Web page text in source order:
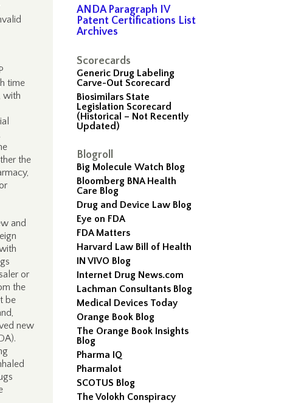
ANDA Paragraph IV
Patent Certifications List
Archives
Scorecards
Generic Drug Labeling
Carve-Out Scorecard
Biosimilars State
Legislation Scorecard
(Historical – Not Recently
Updated)
Blogroll
Big Molecule Watch Blog
Bloomberg BNA Health
Care Blog
Drug and Device Law Blog
Eye on FDA
FDA Matters
Harvard Law Bill of Health
IN VIVO Blog
Internet Drug News.com
Lachman Consultants Blog
Medical Devices Today
Orange Book Blog
The Orange Book Insights
Blog
Pharma IQ
Pharmalot
SCOTUS Blog
The Volokh Conspiracy
time
with
the
and
or
the
be
new